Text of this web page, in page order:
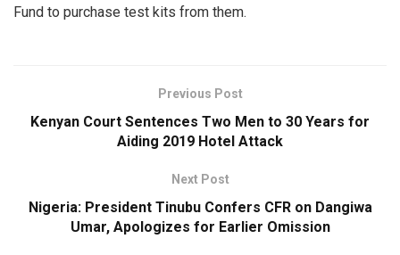
Fund to purchase test kits from them.
Previous Post
Kenyan Court Sentences Two Men to 30 Years for
Aiding 2019 Hotel Attack
Next Post
Nigeria: President Tinubu Confers CFR on Dangiwa
Umar, Apologizes for Earlier Omission